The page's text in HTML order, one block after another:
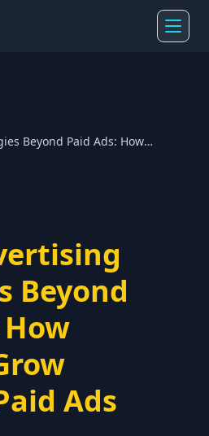
Beyond Paid Ads: How
Beyond
Ads